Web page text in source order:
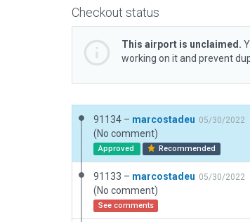
Checkout status
This airport is unclaimed.
working on it and prevent
91134 – marcostadeu 05/30/2022
(No comment)
Approved Recommended
91133 – marcostadeu 05/30/2022
(No comment)
See comments